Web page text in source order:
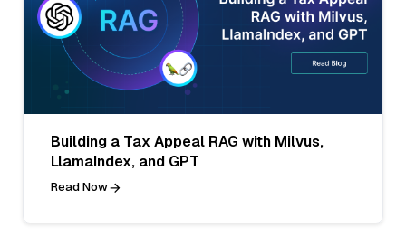
Building a Tax Appeal RAG with Milvus,
LlamaIndex, and GPT
Read Now